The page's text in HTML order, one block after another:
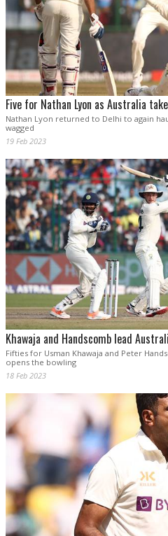
Five for Nathan Lyon as Australia
Nathan Lyon returned to Delhi to again
wagged
19 Feb 2023
Khawaja and Handscomb lead
Fifties for Usman Khawaja and Peter
opens the bowling
18 Feb 2023